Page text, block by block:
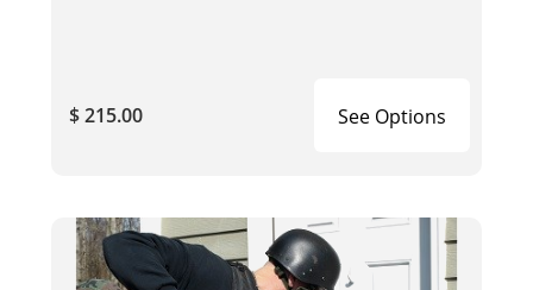
$ 215.00 See Options